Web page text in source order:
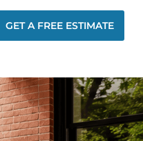
GET A FREE ESTIMATE